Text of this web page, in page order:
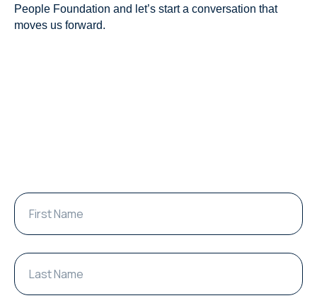
People Foundation and let’s start a conversation that
moves us forward.